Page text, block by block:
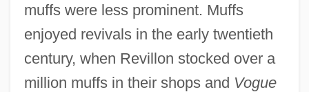
muffs were less prominent. Muffs
enjoyed revivals in the early twentieth
century, when Revillon stocked over a
million muffs in their shops and Vogue